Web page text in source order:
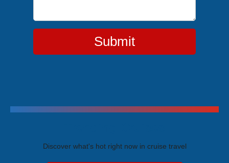
Submit
Discover what's hot right now in cruise travel